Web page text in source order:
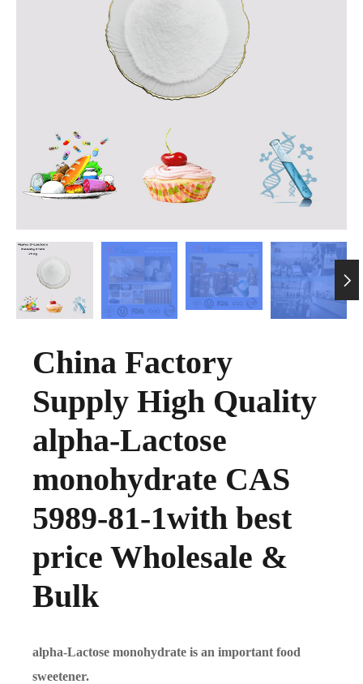

China Factory
Supply High Quality
alpha-Lactose
monohydrate CAS
5989-81-1with best
price Wholesale &
Bulk
alpha-Lactose monohydrate is an important food
sweetener.